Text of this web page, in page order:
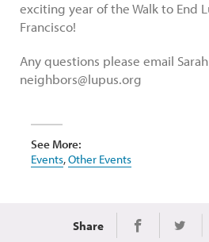
exciting year of the Walk to End
Francisco!
Any questions please email
neighbors@lupus.org
See More:
Events,Other Events
Share Share onShare